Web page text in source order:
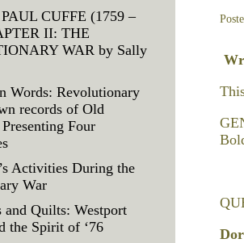
CUFFE (1759 –
II: THE
WAR by Sally
Words: Revolutionary
records of Old
Four
Activities During the
War
and Quilts: Westport
the Spirit of ‘76